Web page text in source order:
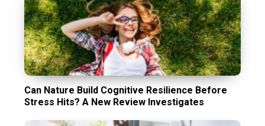
Can Nature Build Cognitive Resilience Before
Stress Hits? A New Review Investigates